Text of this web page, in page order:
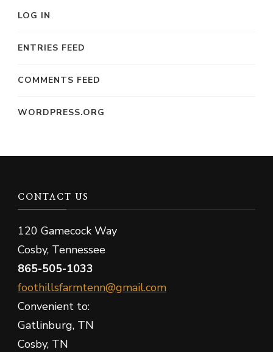
LOG IN
ENTRIES FEED
COMMENTS FEED
WORDPRESS.ORG
CONTACT US
120 Gamecock Way
Cosby, Tennessee
865-505-1033
foothillsfarmtenn@gmail.com
Convenient to:
Gatlinburg, TN
Cosby, TN